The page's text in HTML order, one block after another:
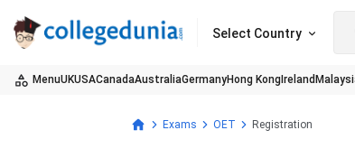
Select Country
MenuUKUSACanadaAustraliaGermanyHong Kong Ireland
Exams OET Registration